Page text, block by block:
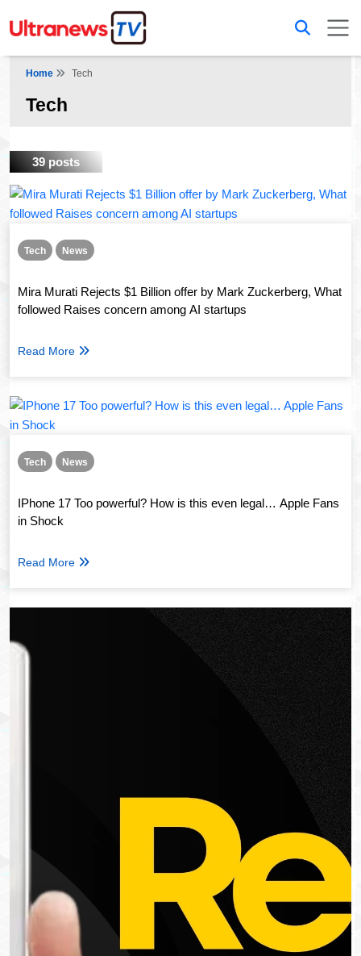
Home Tech
Tech
39 posts
Tech News
Mira Murati Rejects $1 Billion offer by Mark Zuckerberg, What
followed Raises concern among AI startups
Read More
Tech News
IPhone 17 Too powerful? How is this even legal… Apple Fans
in Shock
Read More